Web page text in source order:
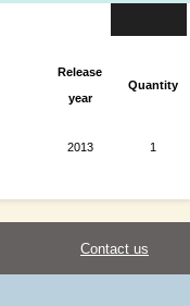
Release
year
Quantity
2013 1
Contact us